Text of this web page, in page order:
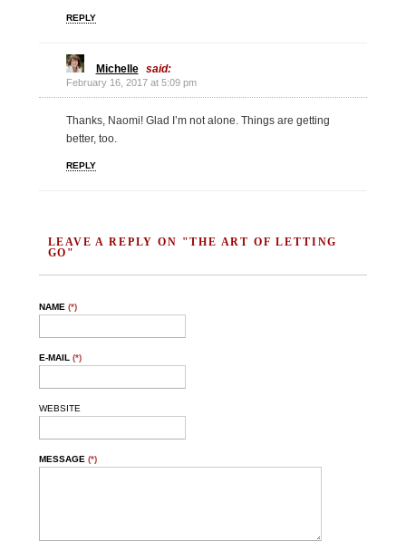
REPLY
Michelle said:
February 16, 2017 at 5:09 pm
Thanks, Naomi! Glad I’m not alone. Things are getting
better, too.
REPLY
LEAVE A REPLY ON "THE ART OF LETTING
GO"
NAME (*)
E-MAIL (*)
WEBSITE
MESSAGE (*)